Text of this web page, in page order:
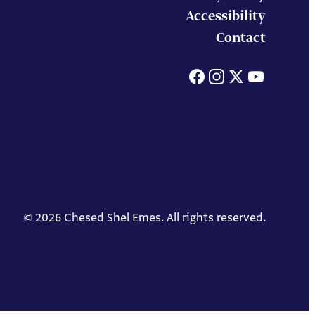
Accessibility
Contact
Facebook
© 2026 Chesed Shel Emes. All rights reserved.